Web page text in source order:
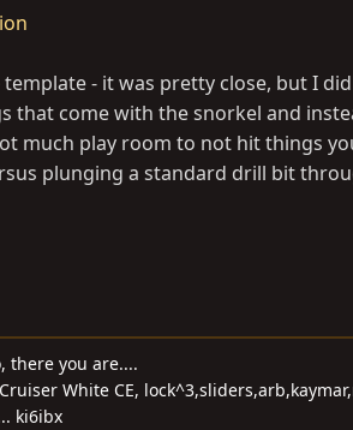
- it was pretty close, but I
that come with the snorkel and
much play room to not hit things
plunging a standard drill bit
there you are....
Cruiser White CE,
ki6ibx